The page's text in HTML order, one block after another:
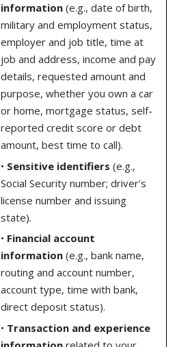
information(e.g., date of birth,
military and employment status,
employer and job title, time at
job and address, income and pay
details, requested amount and
purpose, whether you own a car
or home, mortgage status, self-
reported credit score or debt
amount, best time to call).
• Sensitive identifiers (e.g.,
Social Security number; driver's
license number and issuing
state).
• Financial account
information(e.g., bank name,
routing and account number,
account type, time with bank,
direct deposit status).
• Transaction and experience